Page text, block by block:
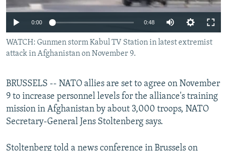
BYPASS BLOCKING
ABOUT RFE/RL
CONTACT US
FOLLOW US
0:00 0:48
WATCH: Gunmen storm Kabul TV Station in latest extremist
attack in Afghanistan on November 9.
BRUSSELS -- NATO allies are set to agree on November
9 to increase personnel levels for the alliance's training
mission in Afghanistan by about 3,000 troops, NATO
Secretary-General Jens Stoltenberg says.
Stoltenberg told a news conference in Brussels on